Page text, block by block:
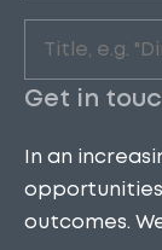
Get in
In an
outcomes.